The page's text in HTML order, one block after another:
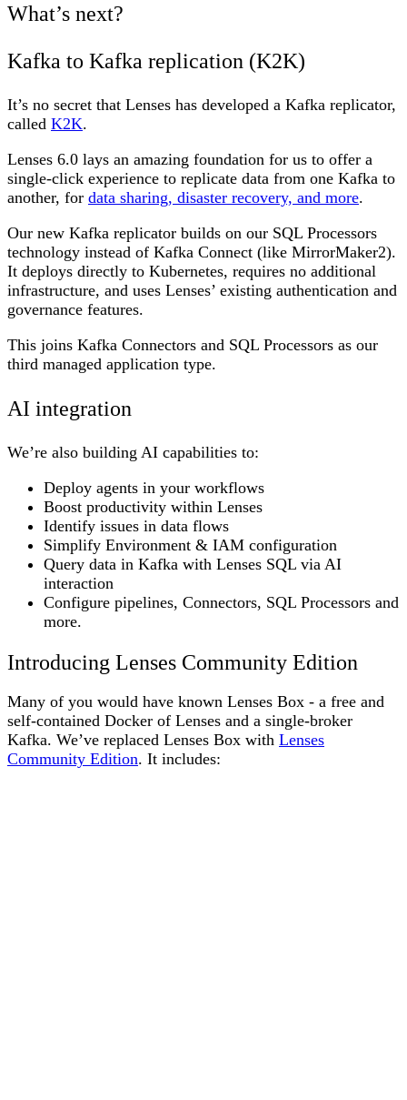
What’s next?
Kafka to Kafka replication (K2K)
It’s no secret that Lenses has developed a Kafka replicator,
called K2K.
Lenses 6.0 lays an amazing foundation for us to offer a
single-click experience to replicate data from one Kafka to
another, for data sharing, disaster recovery, and more.
Our new Kafka replicator builds on our SQL Processors
technology instead of Kafka Connect (like MirrorMaker2).
It deploys directly to Kubernetes, requires no additional
infrastructure, and uses Lenses’ existing authentication and
governance features.
This joins Kafka Connectors and SQL Processors as our
third managed application type.
AI integration
We’re also building AI capabilities to:
Deploy agents in your workflows
Boost productivity within Lenses
Identify issues in data flows
Simplify Environment & IAM configuration
Query data in Kafka with Lenses SQL via AI
interaction
Configure pipelines, Connectors, SQL Processors and
more.
Introducing Lenses Community Edition
Many of you would have known Lenses Box - a free and
self-contained Docker of Lenses and a single-broker
Kafka. We’ve replaced Lenses Box with Lenses
Community Edition. It includes: